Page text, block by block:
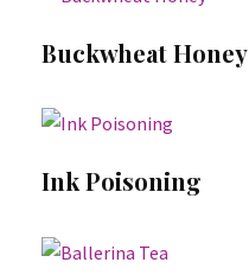
Buckwheat Honey
Ink Poisoning